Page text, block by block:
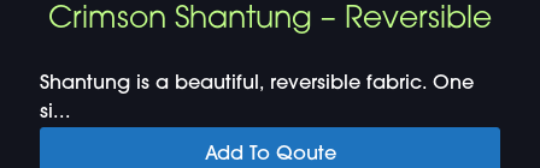
Crimson Shantung – Reversible
Shantung is a beautiful, reversible fabric. One
si...
Add To Qoute